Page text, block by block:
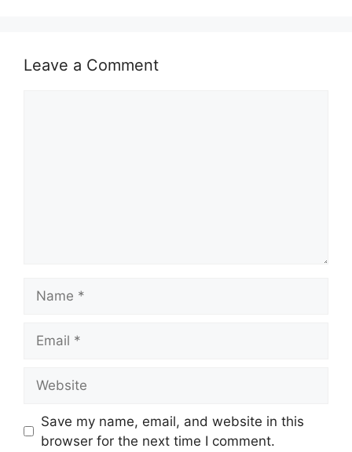
Leave a Comment
Save my name, email, and website in this
browser for the next time I comment.